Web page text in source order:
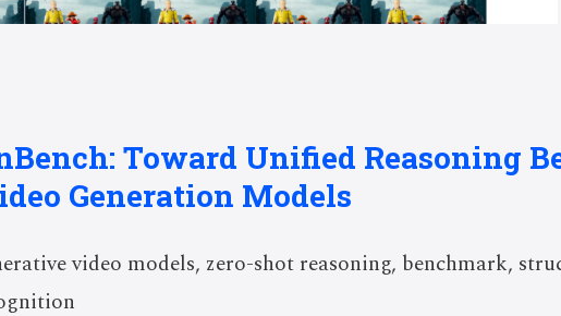
Toward Unified Reasoning
Generation Models
video models, zero-shot reasoning, benchmark,